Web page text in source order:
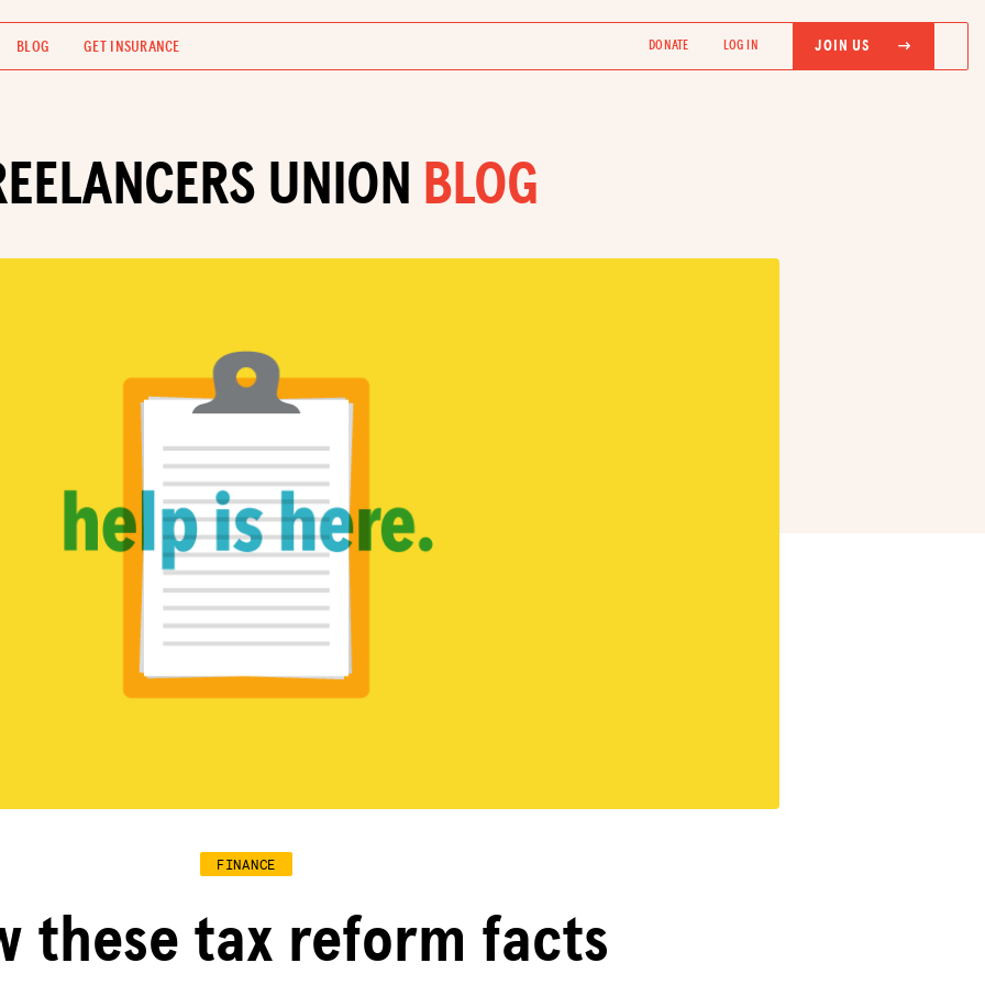
BLOG GET INSURANCE DONATE LOG IN JOIN US
UNION BLOG
FINANCE
these tax reform facts